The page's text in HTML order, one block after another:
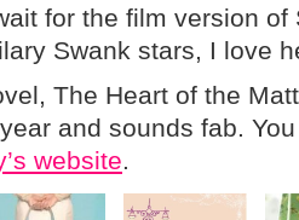
for the film version
Swank stars, I love
The Heart of the
and sounds fab.
website.